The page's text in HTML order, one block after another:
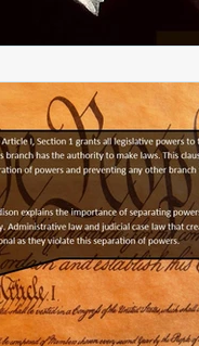
See